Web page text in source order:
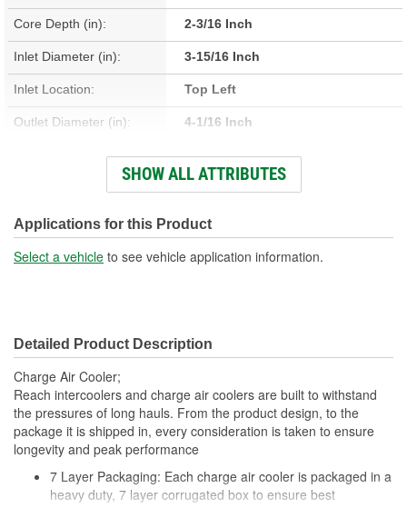
Core Depth (in): 2-3/16 Inch
Inlet Diameter (in): 3-15/16 Inch
Inlet Location: Top Left
Outlet Diameter (in): 4-1/16 Inch
Center Right
Tank Material: Aluminum
Design: Fin, Tube
Core Depth (mm): 56mm
Core Height (mm):
Core Length (in): 27 Inch
Core Length (mm): 687mm
SHOW ALL ATTRIBUTES
Applications for this Product
Select a vehicle to see vehicle application information.
Detailed Product Description
Charge Air Cooler;
Reach intercoolers and charge air coolers are built to withstand
the pressures of long hauls. From the product design, to the
package it is shipped in, every consideration is taken to ensure
longevity and peak performance
7 Layer Packaging: Each charge air cooler is packaged in a
heavy duty, 7 layer corrugated box to ensure best